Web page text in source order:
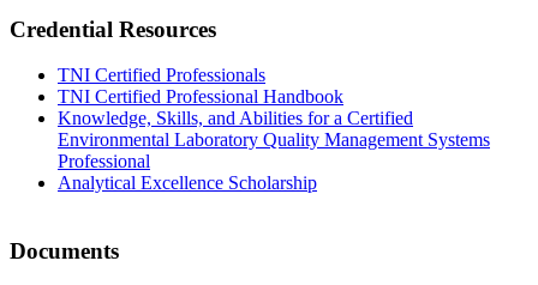
Credential Resources
TNI Certified Professionals
TNI Certified Professional Handbook
Knowledge, Skills, and Abilities for a Certified
Environmental Laboratory Quality Management Systems
Professional
Analytical Excellence Scholarship
Documents